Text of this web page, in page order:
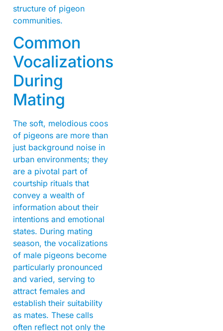
structure of pigeon
communities.
Common
Vocalizations
During
Mating
The soft, melodious coos
of pigeons are more than
just background noise in
urban environments; they
are a pivotal part of
courtship rituals that
convey a wealth of
information about their
intentions and emotional
states. During mating
season, the vocalizations
of male pigeons become
particularly pronounced
and varied, serving to
attract females and
establish their suitability
as mates. These calls
often reflect not only the